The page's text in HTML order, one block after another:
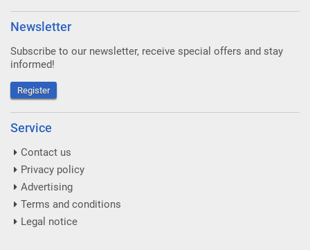
Newsletter
Subscribe to our newsletter, receive special offers and stay
informed!
Register
Service
Contact us
Privacy policy
Advertising
Terms and conditions
Legal notice